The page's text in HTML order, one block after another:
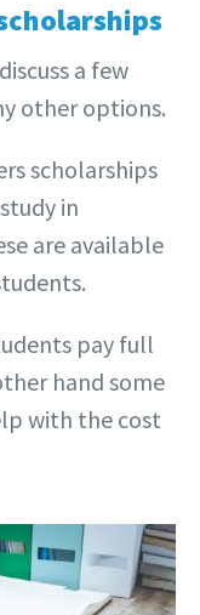
a few
other options.
scholarships
in
are available
pay full
hand some
with the cost